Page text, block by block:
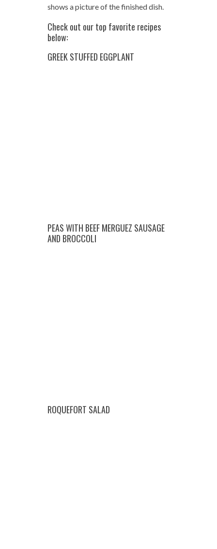
shows a picture of the finished dish.
Check out our top favorite recipes
below:
GREEK STUFFED EGGPLANT
PEAS WITH BEEF MERGUEZ SAUSAGE
AND BROCCOLI
ROQUEFORT SALAD